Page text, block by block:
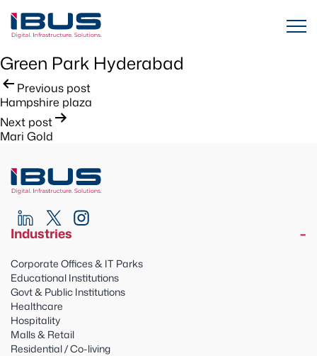
Green Park Hyderabad
Post
navigation
Previous post
Hampshire plaza
Next post
Mari Gold
Industries
Corporate Offices & IT Parks
Educational Institutions
Govt & Public Institutions
Healthcare
Hospitality
Malls & Retail
Residential / Co-living